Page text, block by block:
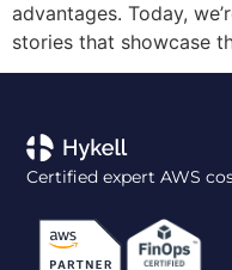
advantages. Today,
stories that showcase
Certified expert AWS